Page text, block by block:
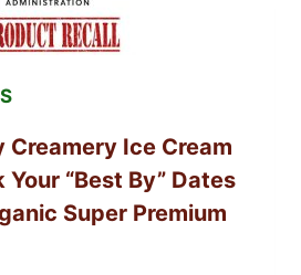
Creamery Ice Cream
Your “Best By” Dates
Super Premium